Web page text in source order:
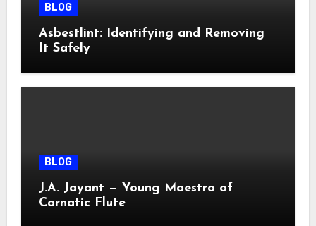
BLOG
Asbestlint: Identifying and Removing
It Safely
BLOG
J.A. Jayant — Young Maestro of
Carnatic Flute